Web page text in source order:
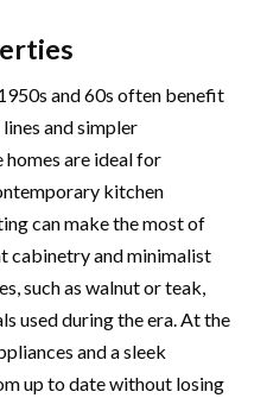
and 60s often benefit
and simpler
are ideal for
kitchen
can make the most of
cabinetry and minimalist
such as walnut or teak,
used during the era. At the
and a sleek
up to date without losing